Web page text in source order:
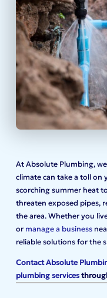
At Absolute Plumbing,
climate can take a toll on
scorching summer heat
threaten exposed pipes,
the area. Whether you
or manage a business
reliable solutions for the
Contact Absolute
plumbing services